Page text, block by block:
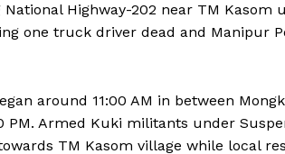
Highway-202 near TM Kasom
one truck driver dead and Manipur
around 11:00 AM in between
Armed Kuki militants under
TM Kasom village while local